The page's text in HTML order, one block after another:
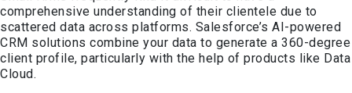
comprehensive understanding of their clientele due to
scattered data across platforms. Salesforce’s AI-powered
CRM solutions combine your data to generate a 360-degree
client profile, particularly with the help of products like Data
Cloud.